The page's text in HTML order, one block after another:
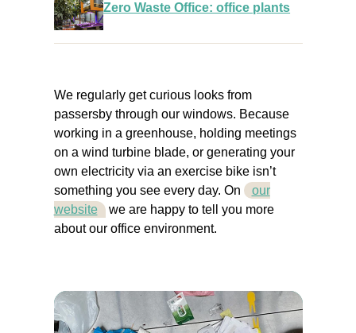
Zero Waste Office: office plants
We regularly get curious looks from
passersby through our windows. Because
working in a greenhouse, holding meetings
on a wind turbine blade, or generating your
own electricity via an exercise bike isn’t
something you see every day. On
our
website we are happy to tell you more
about our office environment.